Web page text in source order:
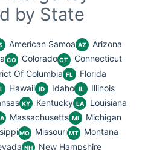
by State
American Samoa AZ Arizona
CO Colorado CT Connecticut
Of Columbia FL Florida
Hawaii ID Idaho IL Illinois
KY Kentucky LA Louisiana
Massachusetts MI Michigan
MO Missouri MT Montana
NH New Hampshire